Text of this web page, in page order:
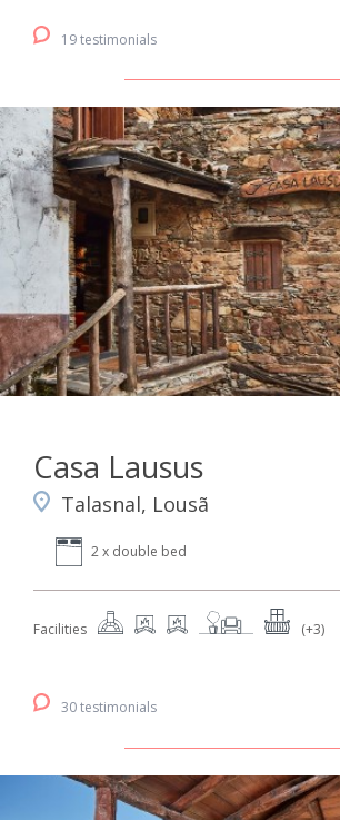
19 testimonials
Casa Lausus
Talasnal, Lousã
2 x double bed
Facilities (+3)
30 testimonials